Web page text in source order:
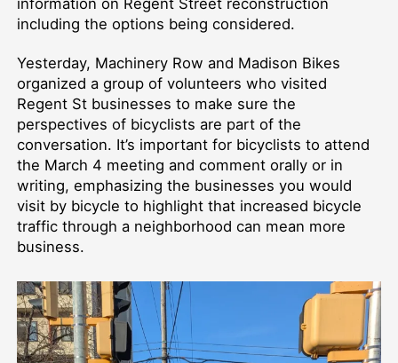
including the options being considered.
Yesterday, Machinery Row and Madison Bikes
organized a group of volunteers who visited
Regent St businesses to make sure the
perspectives of bicyclists are part of the
conversation. It’s important for bicyclists to attend
the March 4 meeting and comment orally or in
writing, emphasizing the businesses you would
visit by bicycle to highlight that increased bicycle
traffic through a neighborhood can mean more
business.